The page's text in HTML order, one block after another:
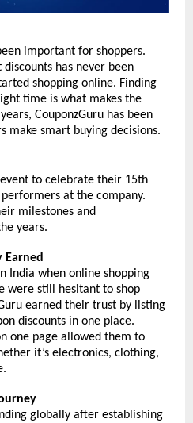
important for shoppers.
has never been
shopping online. Finding
time is what makes the
CouponzGuru has been
make smart buying decisions.
to celebrate their 15th
at the company.
milestones and
years.
Earned
India when online shopping
were still hesitant to shop
earned their trust by listing
discounts in one place.
one page allowed them to
it’s electronics, clothing,
globally after establishing